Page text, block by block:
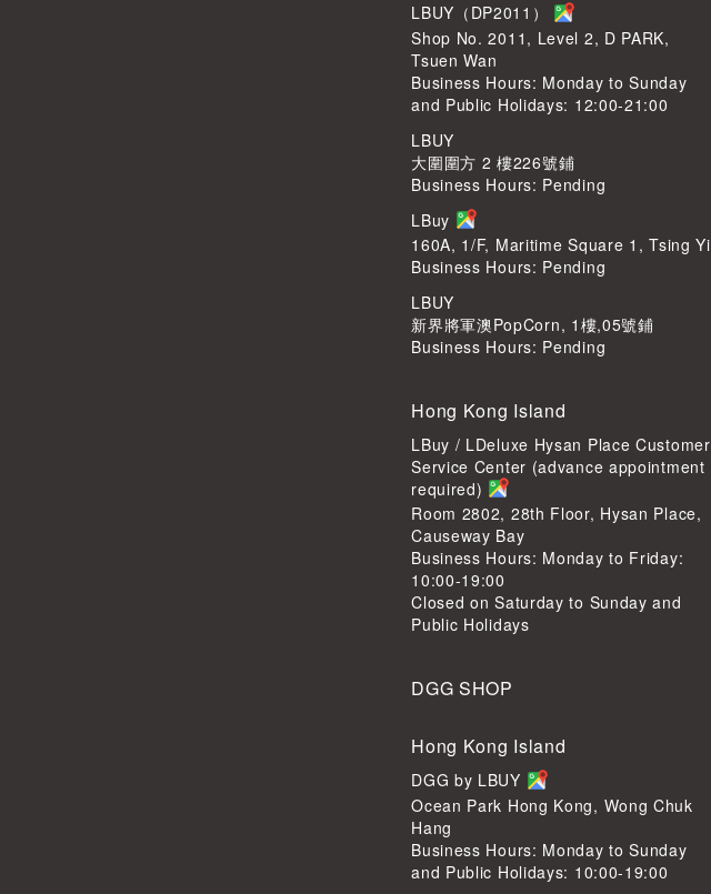
LBUY（DP2011）
Shop No. 2011, Level 2, D PARK,
Tsuen Wan
Business Hours: Monday to Sunday
and Public Holidays: 12:00-21:00
LBUY
大圍圍方 2 樓226號鋪
Business Hours: Pending
LBuy
160A, 1/F, Maritime Square 1, Tsing Yi
Business Hours: Pending
LBUY
新界將軍澳PopCorn, 1樓,05號鋪
Business Hours: Pending
Hong Kong Island
LBuy / LDeluxe Hysan Place Customer
Service Center (advance appointment
required)
Room 2802, 28th Floor, Hysan Place,
Causeway Bay
Business Hours: Monday to Friday:
10:00-19:00
Closed on Saturday to Sunday and
Public Holidays
DGG SHOP
Hong Kong Island
DGG by LBUY
Ocean Park Hong Kong, Wong Chuk
Hang
Business Hours: Monday to Sunday
and Public Holidays: 10:00-19:00